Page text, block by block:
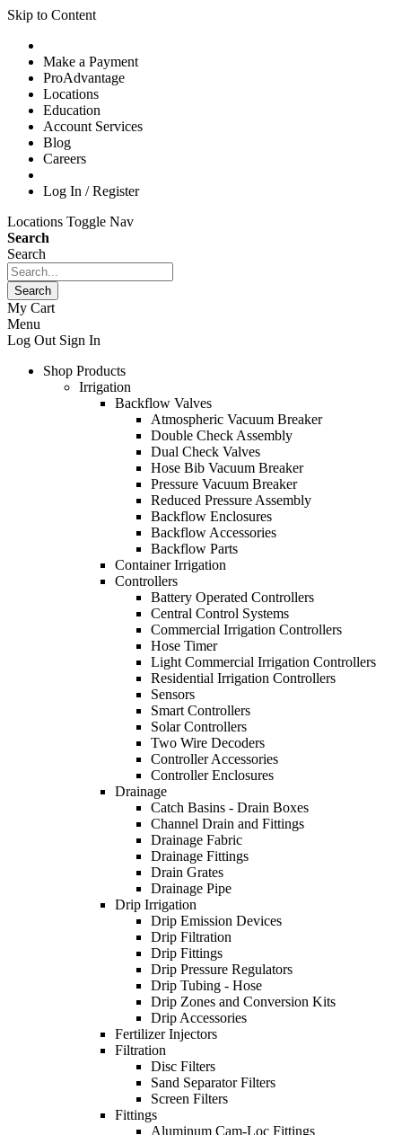
Skip to Content
Make a Payment
ProAdvantage
Locations
Education
Account Services
Blog
Careers
Log In / Register
Locations Toggle Nav
Search
Search
Search
My Cart
Menu
Log Out Sign In
Shop Products
Irrigation
Backflow Valves
Atmospheric Vacuum Breaker
Double Check Assembly
Dual Check Valves
Hose Bib Vacuum Breaker
Pressure Vacuum Breaker
Reduced Pressure Assembly
Backflow Enclosures
Backflow Accessories
Backflow Parts
Container Irrigation
Controllers
Battery Operated Controllers
Central Control Systems
Commercial Irrigation Controllers
Hose Timer
Light Commercial Irrigation Controllers
Residential Irrigation Controllers
Sensors
Smart Controllers
Solar Controllers
Two Wire Decoders
Controller Accessories
Controller Enclosures
Drainage
Catch Basins - Drain Boxes
Channel Drain and Fittings
Drainage Fabric
Drainage Fittings
Drain Grates
Drainage Pipe
Drip Irrigation
Drip Emission Devices
Drip Filtration
Drip Fittings
Drip Pressure Regulators
Drip Tubing - Hose
Drip Zones and Conversion Kits
Drip Accessories
Fertilizer Injectors
Filtration
Disc Filters
Sand Separator Filters
Screen Filters
Fittings
Aluminum Cam-Loc Fittings